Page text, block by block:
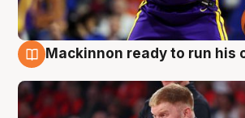
Mackinnon ready to run his